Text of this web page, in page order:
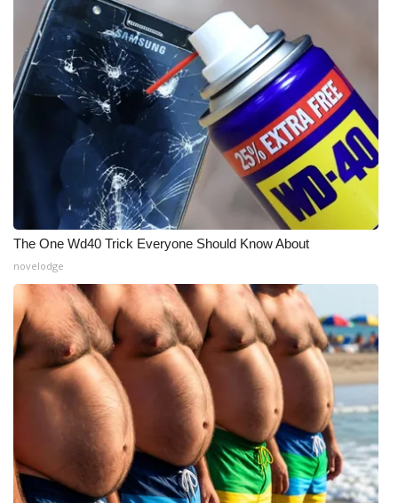
The One Wd40 Trick Everyone Should Know About
novelodge